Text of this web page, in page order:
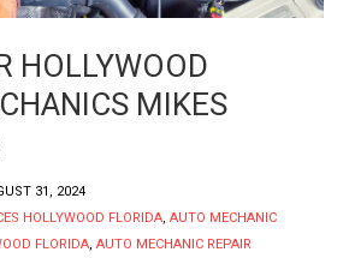
HOLLYWOOD
MIKES
31, 2024
HOLLYWOOD FLORIDA, AUTO MECHANIC
FLORIDA, AUTO MECHANIC REPAIR